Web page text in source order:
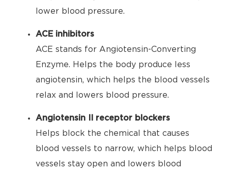
lower blood pressure.
ACE inhibitors
ACE stands for Angiotensin-Converting
Enzyme. Helps the body produce less
angiotensin, which helps the blood vessels
relax and lowers blood pressure.
Angiotensin II receptor blockers
Helps block the chemical that causes
blood vessels to narrow, which helps blood
vessels stay open and lowers blood